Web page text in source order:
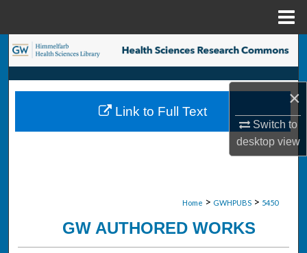
×
Switch to
desktopview
Search
Browse Collections
My Account
Home > GWHPUBS > 5450
GW AUTHORED WORKS
Link to Full Text